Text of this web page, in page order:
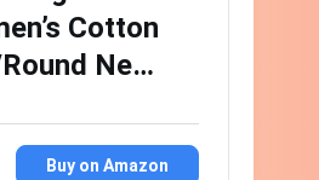
Cotton
Ne…
Buy on Amazon